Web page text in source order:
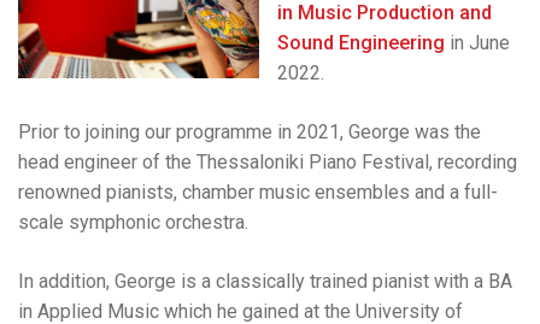
in Music Production and
Sound Engineering in June
2022.
Prior to joining our programme in 2021, George was the
head engineer of the Thessaloniki Piano Festival, recording
renowned pianists, chamber music ensembles and a full-
scale symphonic orchestra.
In addition, George is a classically trained pianist with a BA
in Applied Music which he gained at the University of